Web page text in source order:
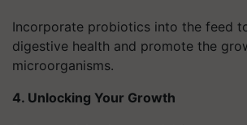
Incorporate probiotics into the feed
digestive health and promote the
microorganisms.
4. Unlocking Your Growth